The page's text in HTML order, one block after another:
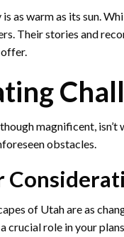
is as warm as its sun.
Their stories and
magnificent,
obstacles.
of Utah are as
crucial role in your